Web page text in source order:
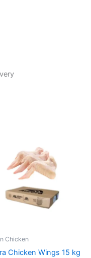
Chicken
Chicken Wings 15 kg